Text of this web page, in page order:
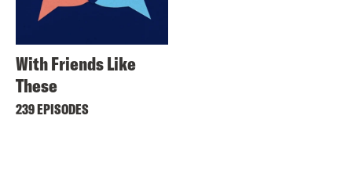
With Friends Like
These
239 EPISODES